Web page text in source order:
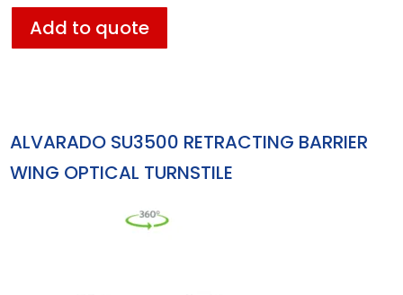
Add to quote
ALVARADO SU3500 RETRACTING BARRIER
WING OPTICAL TURNSTILE